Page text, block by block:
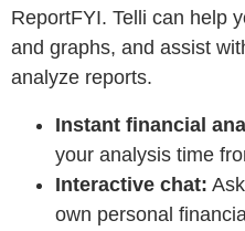
ReportFYI. Telli can help
and graphs, and assist
analyze reports.
Instant financial
your analysis time
Interactive chat:
own personal